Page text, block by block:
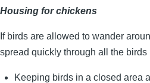
Housing for chickens
If birds are allowed to wander
spread quickly through all the birds
Keeping birds in a closed area